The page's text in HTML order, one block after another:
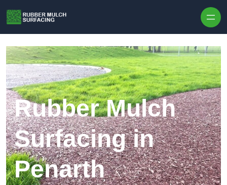
Rubber Mulch
Surfacing in
Penarth